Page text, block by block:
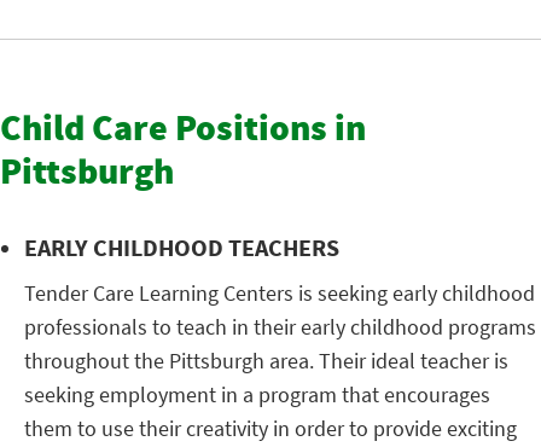
Child Care Positions in
Pittsburgh
EARLY CHILDHOOD TEACHERS
Tender Care Learning Centers is seeking early childhood
professionals to teach in their early childhood programs
throughout the Pittsburgh area. Their ideal teacher is
seeking employment in a program that encourages
them to use their creativity in order to provide exciting